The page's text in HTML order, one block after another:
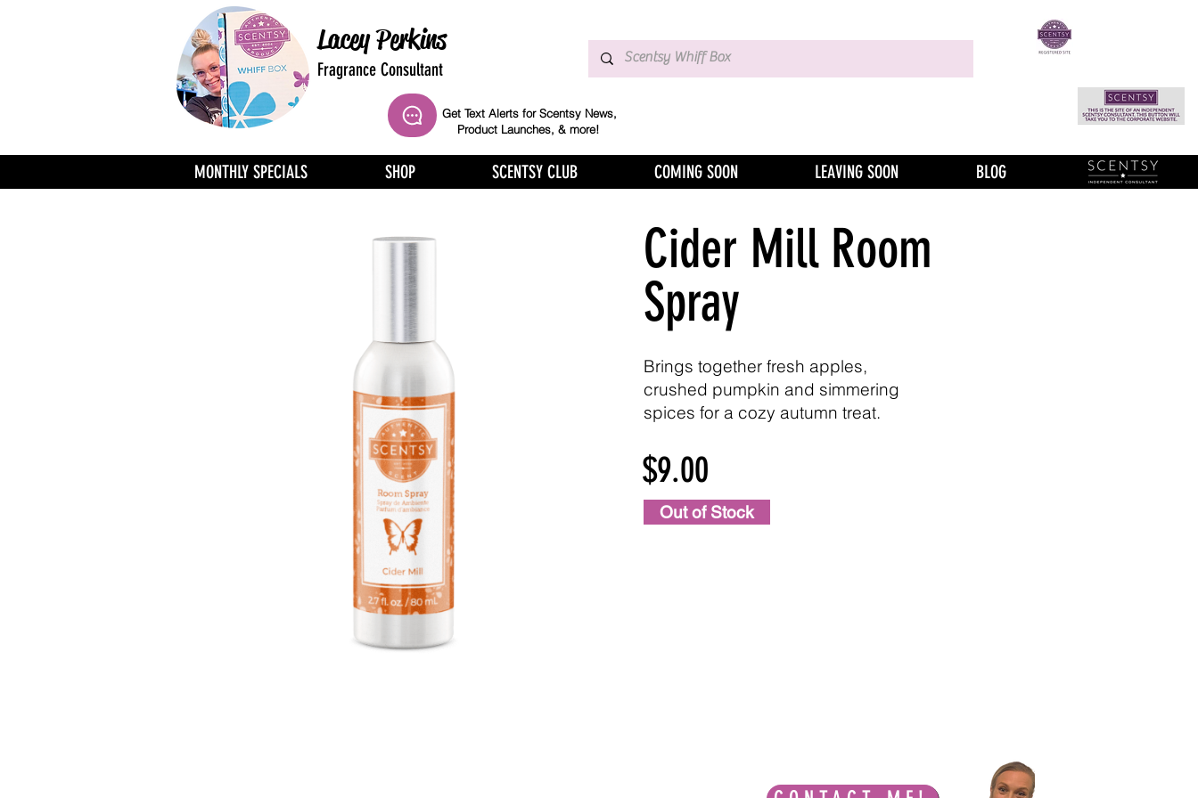
Lacey Perkins
Fragrance Consultant
Get Text Alerts for Scentsy News,
Product Launches, & more!
MONTHLY SPECIALS SHOP SCENTSY CLUB COMING SOON LEAVING SOON BLOG
Cider Mill Room
Spray
Brings together fresh apples,
crushed pumpkin and simmering
spices for a cozy autumn treat.
$9.00
Out of Stock